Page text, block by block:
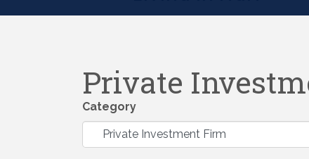
Private
Category